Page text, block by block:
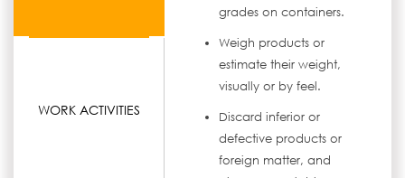
WORK ACTIVITIES
grades on containers.
Weigh products or
estimate their weight,
visually or by feel.
Discard inferior or
defective products or
foreign matter, and